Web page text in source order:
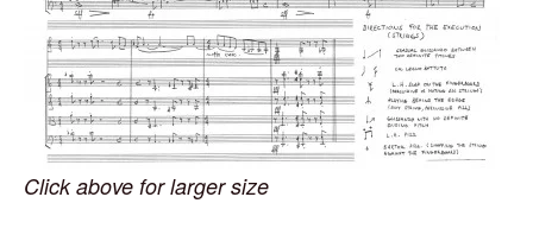
Click above for larger size